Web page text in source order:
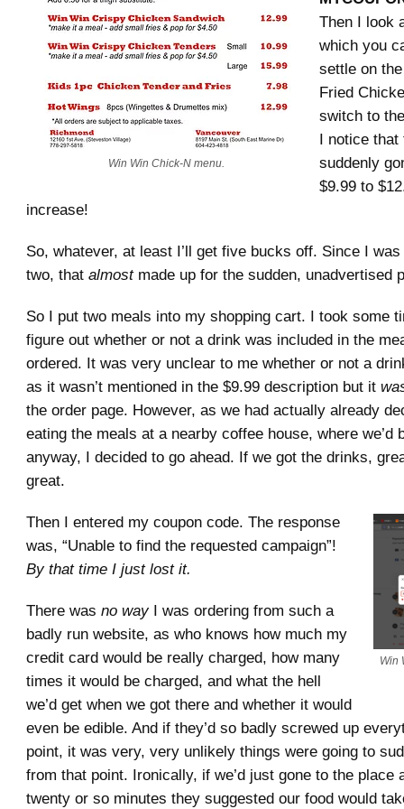
Win Win Chick-N menu.
Then I look
which you
settle on
Fried
switch to
I notice that
suddenly
$9.99 to
increase!
So, whatever, at least I’ll get five bucks off. Since I
two, that almostmade up for the sudden, unadvertised
So I put two meals into my shopping cart. I took some
figure out whether or not a drink was included in the
ordered. It was very unclear to me whether or not a
as it wasn’t mentioned in the $9.99 description but it
the order page. However, as we had actually already
eating the meals at a nearby coffee house, where we’d
anyway, I decided to go ahead. If we got the drinks,
great.
Win
Then I entered my coupon code. The response
was, “Unable to find the requested campaign”!
By that time I just lost it.
There was no wayI was ordering from such a
badly run website, as who knows how much my
credit card would be really charged, how many
times it would be charged, and what the hell
we’d get when we got there and whether it would
even be edible. And if they’d so badly screwed up
point, it was very, very unlikely things were going to
from that point. Ironically, if we’d just gone to the place
twenty or so minutes they suggested our food would